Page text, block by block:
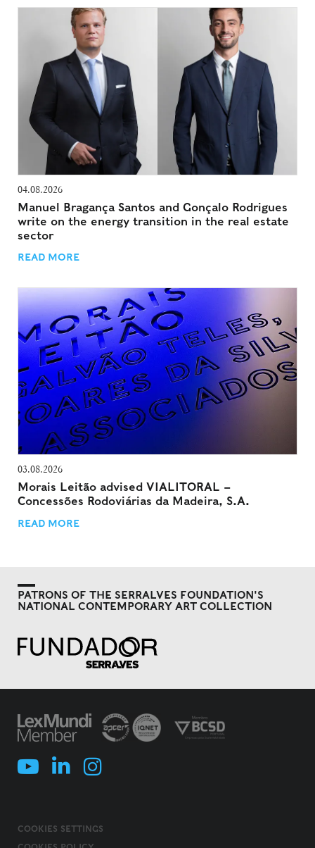
04.08.2026
Manuel Bragança Santos and Gonçalo Rodrigues
write on the energy transition in the real estate
sector
READ MORE
03.08.2026
Morais Leitão advised VIALITORAL –
Concessões Rodoviárias da Madeira, S.A.
READ MORE
PATRONS OF THE SERRALVES FOUNDATION'S
NATIONAL CONTEMPORARY ART COLLECTION
COOKIES SETTINGS